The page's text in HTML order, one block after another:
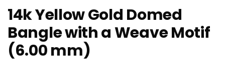
14k Yellow Gold Domed
Bangle with a Weave Motif
(6.00 mm)